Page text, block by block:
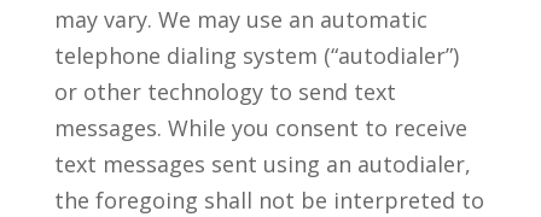
may vary. We may use an automatic
telephone dialing system (“autodialer”)
or other technology to send text
messages. While you consent to receive
text messages sent using an autodialer,
the foregoing shall not be interpreted to